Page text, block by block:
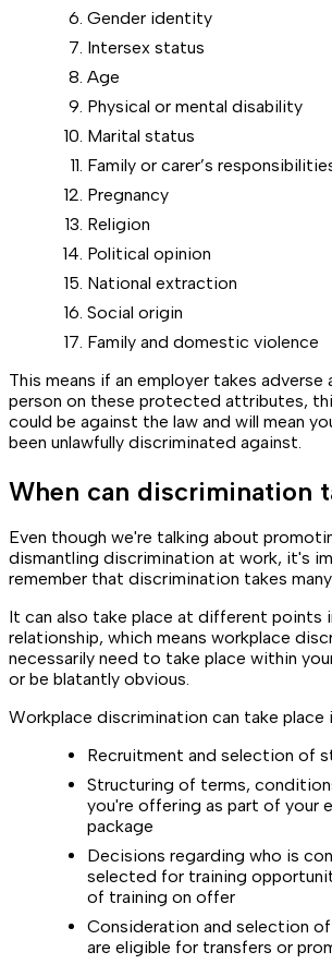
Gender identity
Intersex status
Age
Physical or mental disability
Marital status
Family or carer’s
Pregnancy
Religion
Political opinion
National extraction
Social origin
Family and domestic violence
This means if an employer takes
person on these protected attributes,
could be against the law and will mean
been unlawfully discriminated against.
When can discrimination
Even though we're talking about
dismantling discrimination at work, it's
remember that discrimination takes
It can also take place at different points
relationship, which means workplace
necessarily need to take place within
or be blatantly obvious.
Workplace discrimination can take place
Recruitment and selection of
Structuring of terms,
you're offering as part of your
package
Decisions regarding who is
selected for training
of training on offer
Consideration and selection
are eligible for transfers or